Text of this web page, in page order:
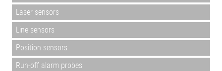
Laser sensors
Line sensors
Position sensors
Run-off alarm probes